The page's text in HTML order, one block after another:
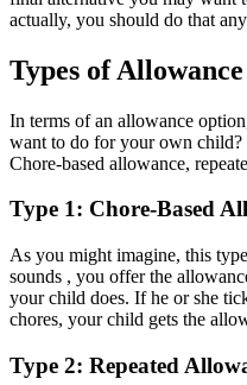
actually, you should do that
Types of
In terms of an allowance
want to do for your own
Chore-based allowance,
Type 1: Chore-Based
As you might imagine, this
sounds , you offer the
your child does. If he or she
chores, your child gets the
Type 2: Repeated